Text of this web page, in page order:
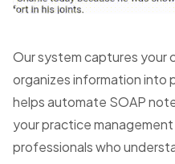
Our system captures your
organizes information into
helps automate SOAP
your practice
professionals who